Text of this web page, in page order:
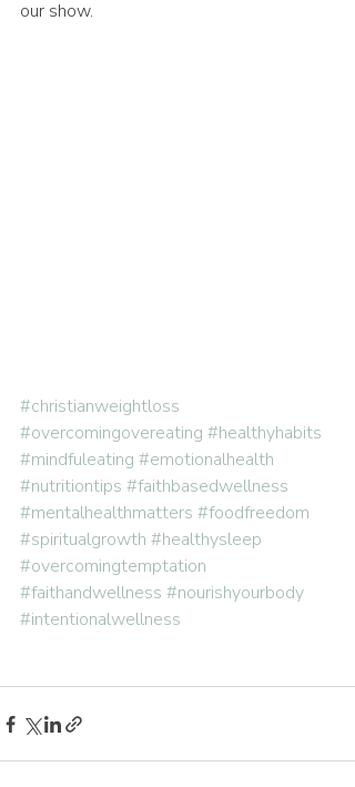
our show.
#christianweightloss
#overcomingovereating #healthyhabits
#mindfuleating #emotionalhealth
#nutritiontips #faithbasedwellness
#mentalhealthmatters #foodfreedom
#spiritualgrowth #healthysleep
#overcomingtemptation
#faithandwellness #nourishyourbody
#intentionalwellness